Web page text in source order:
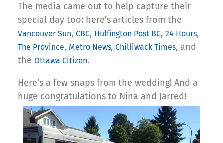
The media came out to help capture their
special day too: here’s articles from the
Vancouver Sun, CBC, Huffington Post BC, 24 Hours,
The Province, Metro News, Chilliwack Times, and
the Ottawa Citizen.
Here’s a few snaps from the wedding! And a
huge congratulations to Nina and Jarred!